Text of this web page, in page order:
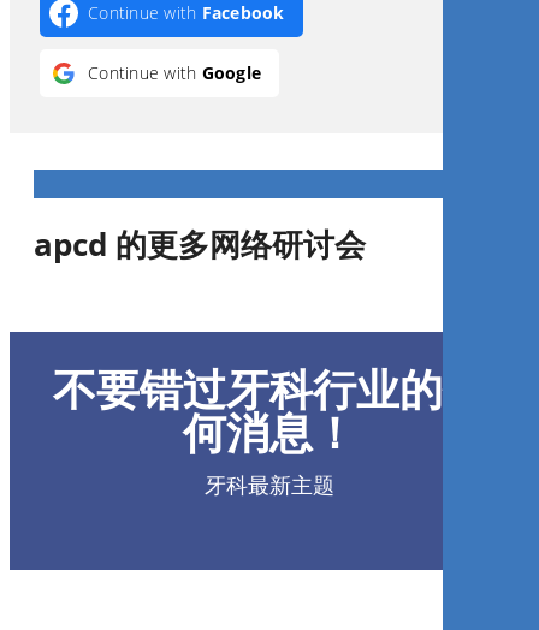
Continue with Facebook
Continue with Google
apcd 的更多网络研讨会
Preparo Automatizado do
única
Miguel Simão Haddad Filho
不要错过牙科行业的任
何消息！
牙科最新主题